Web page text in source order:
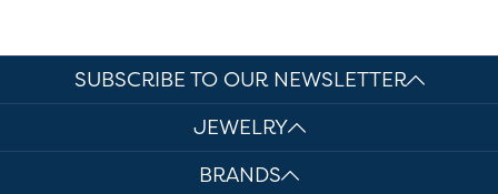
SUBSCRIBE TO OUR NEWSLETTER
JEWELRY
BRANDS